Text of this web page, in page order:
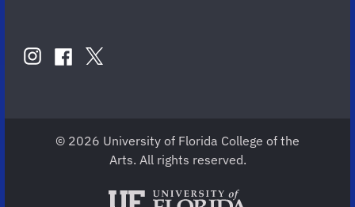
USinstagram
COTA
facebook
COTA
twitter
COTA
© 2026 University of Florida College of the
Arts. All rights reserved.